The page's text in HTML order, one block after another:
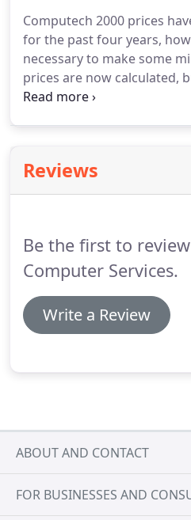
come complete with a 12
hardware warranty.Each
suit individual customers
complete and ready to use
Computech 2000 prices
for the past four years,
necessary to make some
prices are now calculated,
rate continues to be one of
REGISTERED customers
email support, plus the
Reviews
Be the first to
Computer Services.
Write a Review
ABOUT AND CONTACT
FOR BUSINESSES AND